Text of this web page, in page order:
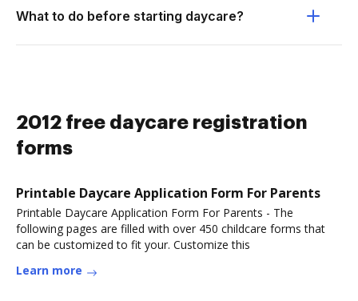
What to do before starting daycare?
2012 free daycare registration
forms
Printable Daycare Application Form For Parents
Printable Daycare Application Form For Parents - The
following pages are filled with over 450 childcare forms that
can be customized to fit your. Customize this
Learn more